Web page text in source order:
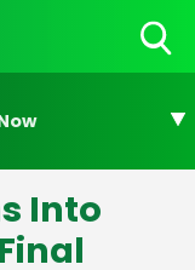
Into